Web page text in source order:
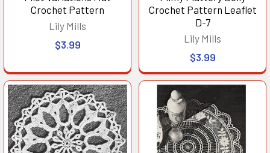
Crochet Pattern
Lily Mills
$3.99
Crochet Pattern Leaflet
D-7
Lily Mills
$3.99